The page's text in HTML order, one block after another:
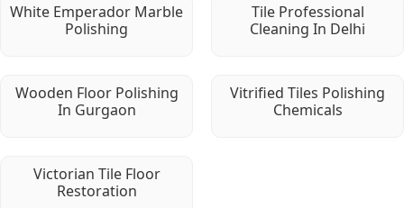
White Emperador Marble
Polishing
Tile Professional
Cleaning In Delhi
Wooden Floor Polishing
In Gurgaon
Vitrified Tiles Polishing
Chemicals
Victorian Tile Floor
Restoration